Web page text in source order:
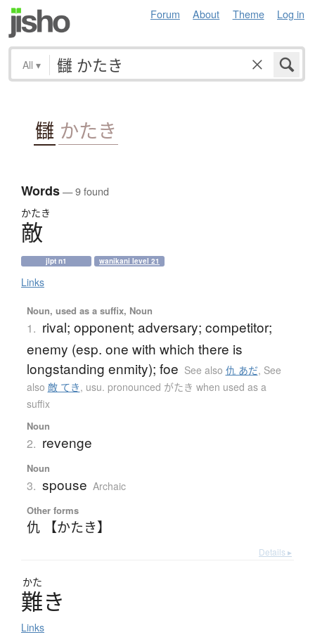
Forum About Theme Log in
All ▾
讎 かたき
Words— 9 found
かたき
敵
jlpt n1 wanikani level 21
Links
Noun, used as a suffix, Noun
1. rival; opponent; adversary; competitor;
enemy (esp. one with which there is
longstanding enmity); foe See also 仇 あだ, See
also 敵 てき, usu. pronounced がたき when used as a
suffix
Noun
2. revenge
Noun
3. spouse Archaic
Other forms
仇 【かたき】
Details ▸
かた
難き
Links